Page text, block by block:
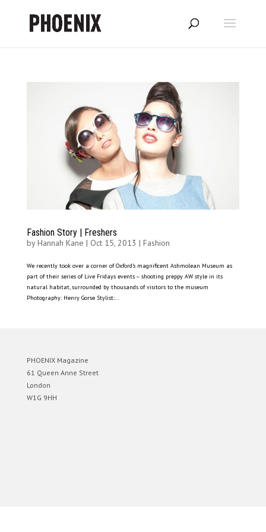
Fashion Story | Freshers
byHannah Kane | Oct 15, 2013 | Fashion
We recently took over a corner of Oxford’s magnificent Ashmolean Museum as
part of their series of Live Fridays events – shooting preppy AW style in its
natural habitat, surrounded by thousands of visitors to the museum
Photography: Henry Gorse Stylist:...
PHOENIX Magazine
61 Queen Anne Street
London
W1G 9HH